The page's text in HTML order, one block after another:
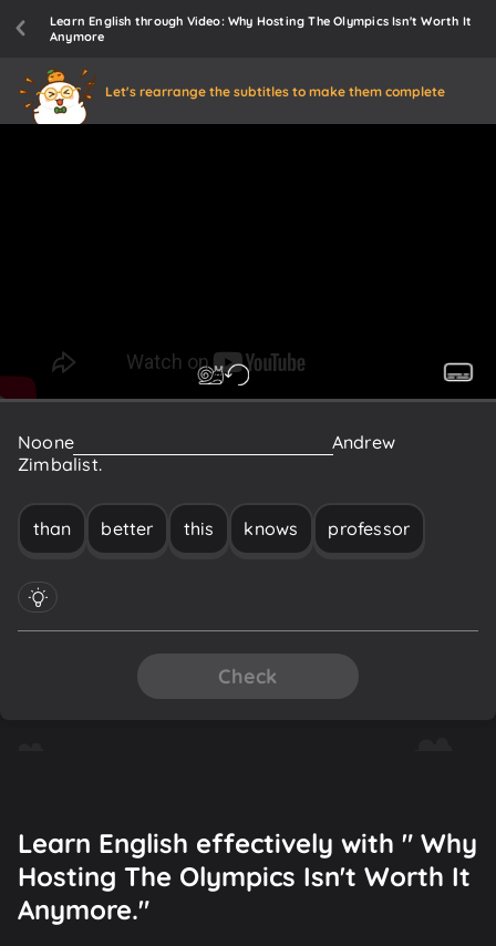
Learn English through Video: Why Hosting The Olympics Isn't Worth It
Anymore
Let's rearrange the subtitles to make them complete
Noone
Andrew
Zimbalist.
than better this knows professor
Check
Learn English effectively with " Why
Hosting The Olympics Isn't Worth It
Anymore."